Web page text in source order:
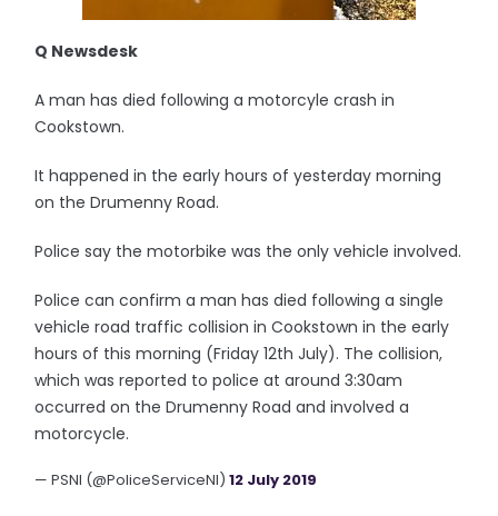
Q Newsdesk
A man has died following a motorcyle crash in
Cookstown.
It happened in the early hours of yesterday morning
on the Drumenny Road.
Police say the motorbike was the only vehicle involved.
Police can confirm a man has died following a single
vehicle road traffic collision in Cookstown in the early
hours of this morning (Friday 12th July). The collision,
which was reported to police at around 3:30am
occurred on the Drumenny Road and involved a
motorcycle.
— PSNI (@PoliceServiceNI)12 July 2019